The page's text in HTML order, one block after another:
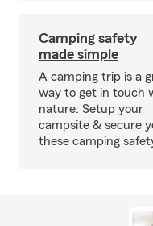
Camping safety
made simple
A camping trip is a
way to get in touch
nature. Setup your
campsite & secure
these camping